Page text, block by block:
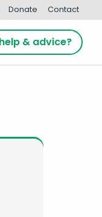
Donate Contact
& advice?